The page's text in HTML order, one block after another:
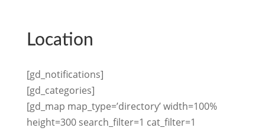
Location
[gd_notifications]
[gd_categories]
[gd_map map_type=’directory’ width=100%
height=300 search_filter=1 cat_filter=1